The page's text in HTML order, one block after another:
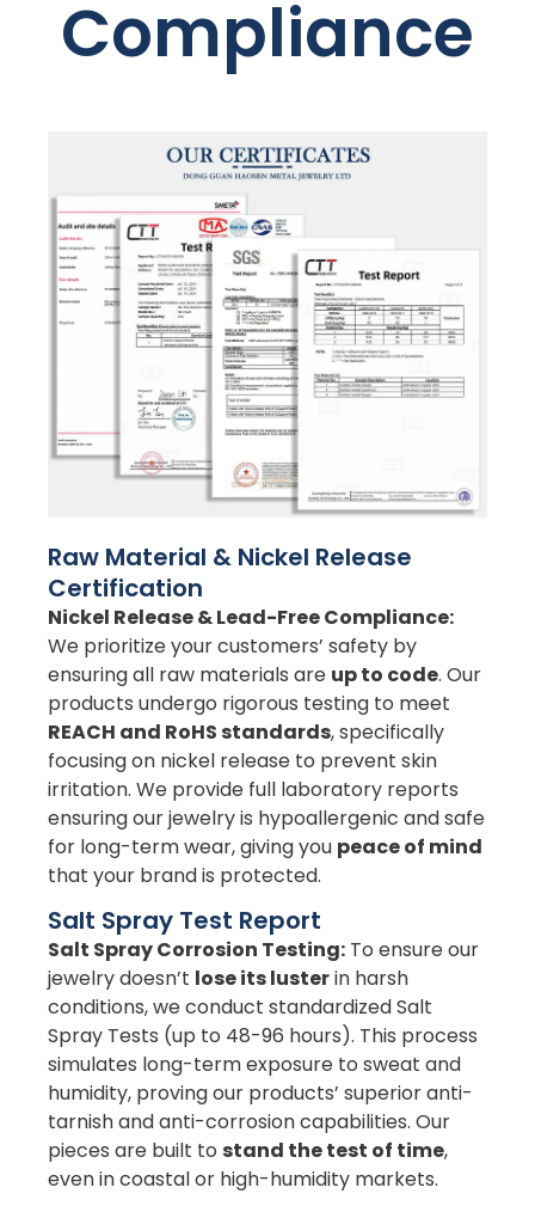
Compliance
Raw Material & Nickel Release
Certification
Nickel Release & Lead-Free Compliance:
We prioritize your customers’ safety by
ensuring all raw materials are up to code. Our
products undergo rigorous testing to meet
REACH and RoHS standards, specifically
focusing on nickel release to prevent skin
irritation. We provide full laboratory reports
ensuring our jewelry is hypoallergenic and safe
for long-term wear, giving you peace of mind
that your brand is protected.
Salt Spray Test Report
Salt Spray Corrosion Testing: To ensure our
jewelry doesn’t lose its lusterin harsh
conditions, we conduct standardized Salt
Spray Tests (up to 48-96 hours). This process
simulates long-term exposure to sweat and
humidity, proving our products’ superior anti-
tarnish and anti-corrosion capabilities. Our
pieces are built to stand the test of time,
even in coastal or high-humidity markets.